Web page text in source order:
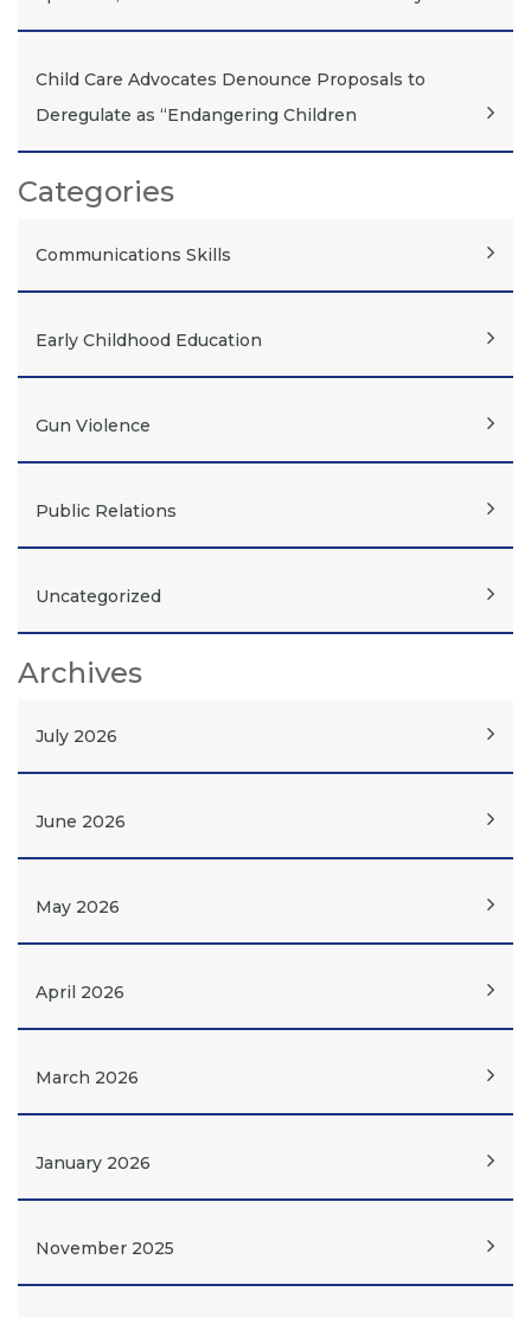
Child Care Advocates Denounce Proposals to
Deregulate as “Endangering Children
Categories
Communications Skills
Early Childhood Education
Gun Violence
Public Relations
Uncategorized
Archives
July 2026
June 2026
May 2026
April 2026
March 2026
January 2026
November 2025